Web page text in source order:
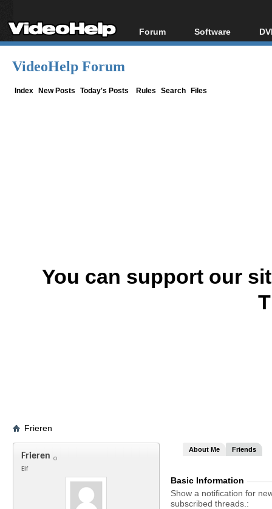
Forum
Forum Index
Software
All software
VideoHelp Forum
Index New Posts Today's Posts Rules Search Files
You can support our
Frieren
Frieren
Elf
About Me Friends
Basic Information
Show a notification for
subscribed threads.